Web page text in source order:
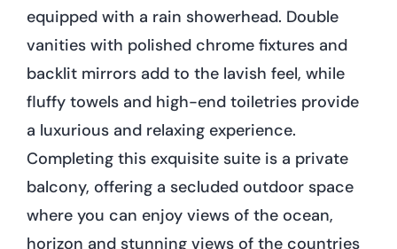
equipped with a rain showerhead. Double
vanities with polished chrome fixtures and
backlit mirrors add to the lavish feel, while
fluffy towels and high-end toiletries provide
a luxurious and relaxing experience.
Completing this exquisite suite is a private
balcony, offering a secluded outdoor space
where you can enjoy views of the ocean,
horizon and stunning views of the countries